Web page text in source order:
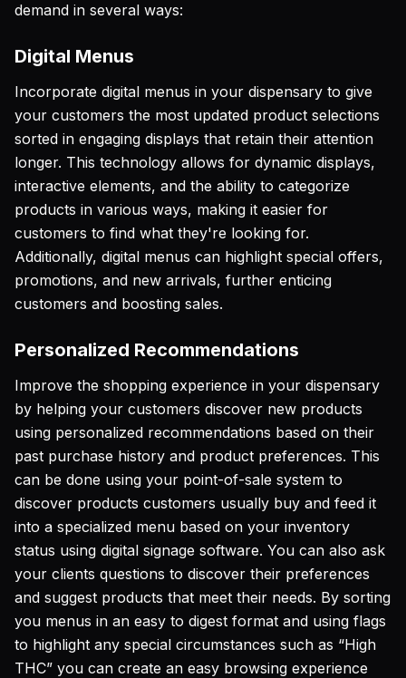
demand in several ways:
Digital Menus
Incorporate digital menus in your dispensary to give
your customers the most updated product selections
sorted in engaging displays that retain their attention
longer. This technology allows for dynamic displays,
interactive elements, and the ability to categorize
products in various ways, making it easier for
customers to find what they're looking for.
Additionally, digital menus can highlight special offers,
promotions, and new arrivals, further enticing
customers and boosting sales.
Personalized Recommendations
Improve the shopping experience in your dispensary
by helping your customers discover new products
using personalized recommendations based on their
past purchase history and product preferences. This
can be done using your point-of-sale system to
discover products customers usually buy and feed it
into a specialized menu based on your inventory
status using digital signage software. You can also ask
your clients questions to discover their preferences
and suggest products that meet their needs. By sorting
you menus in an easy to digest format and using flags
to highlight any special circumstances such as “High
THC” you can create an easy browsing experience